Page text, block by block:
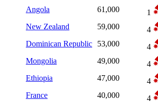
Angola
61,000
1
New Zealand
59,000
4
Dominican Republic
53,000
4
Mongolia
49,000
4
Ethiopia
47,000
4
France
40,000
4